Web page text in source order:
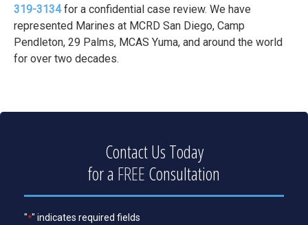
319-3134for a confidential case review. We have
represented Marines at MCRD San Diego, Camp
Pendleton, 29 Palms, MCAS Yuma, and around the world
for over two decades.
Contact Us Today
for a FREEConsultation
"*" indicates required fields